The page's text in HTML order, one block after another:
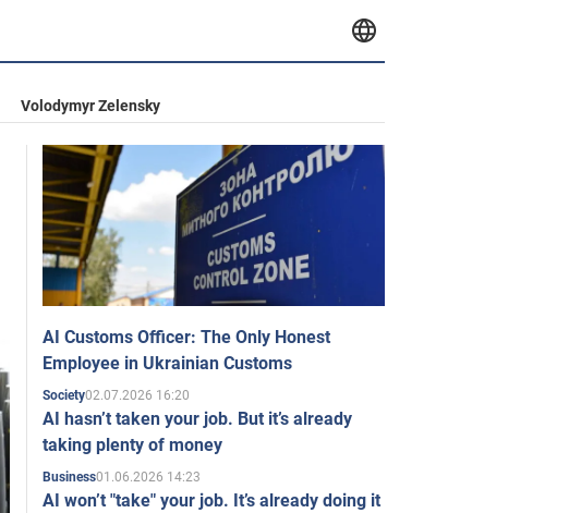
Volodymyr Zelensky
AI Customs Officer: The Only Honest
Employee in Ukrainian Customs
Society02.07.2026 16:20
AI hasn’t taken your job. But it’s already
taking plenty of money
Business01.06.2026 14:23
AI won’t "take" your job. It’s already doing it